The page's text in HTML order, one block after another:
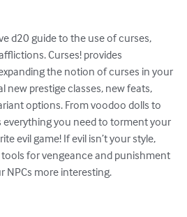
d20 guide to the use of curses,
Curses! provides
the notion of curses in your
new prestige classes, new feats,
options. From voodoo dolls to
everything you need to torment your
evil game! If evil isn’t your style,
for vengeance and punishment
NPCs more interesting.